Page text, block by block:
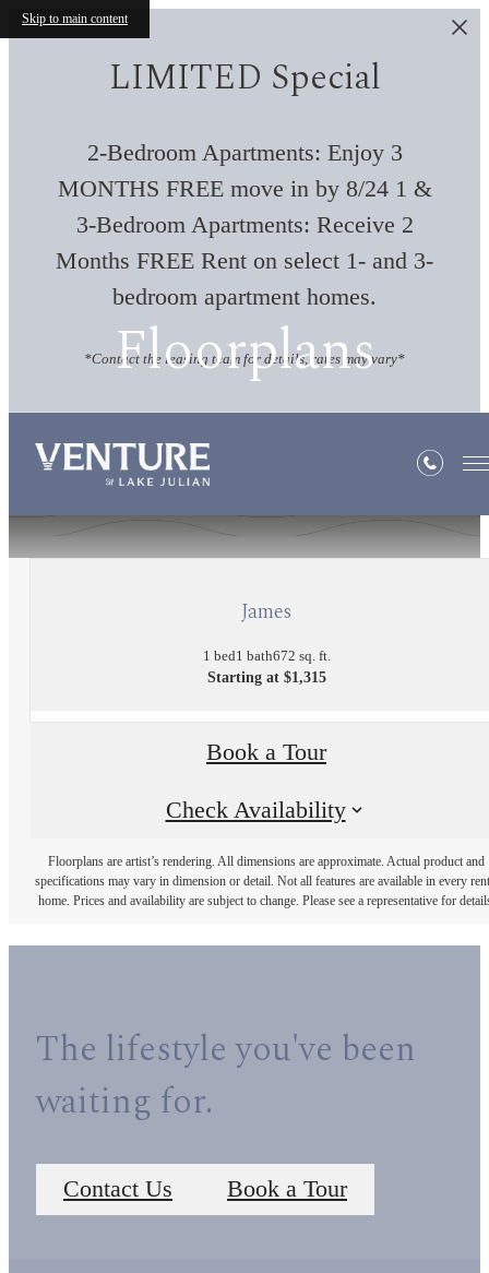
Skip to main content
LIMITED Special
2-Bedroom Apartments: Enjoy 3
MONTHS FREE move in by 8/24 1 &
3-Bedroom Apartments: Receive 2
Months FREE Rent on select 1- and 3-
bedroom apartment homes.
*Contact the leasing team for details, rates may vary*
Floorplans
James
1 bed1 bath672 sq. ft.
Starting at $1,315
Book a Tour
Check Availability
Floorplans are artist’s rendering. All dimensions are approximate. Actual product and
specifications may vary in dimension or detail. Not all features are available in every
home. Prices and availability are subject to change. Please see a representative for
The lifestyle you've been
waiting for.
Contact Us Book a Tour